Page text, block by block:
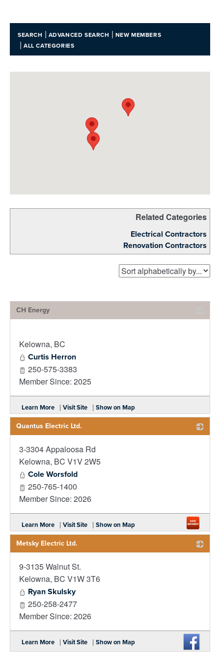
SEARCH | ADVANCED SEARCH | NEW MEMBERS
| ALL CATEGORIES
Related Categories
Electrical Contractors
Renovation Contractors
CH Energy
Kelowna, BC
Curtis Herron
250-575-3383
Member Since: 2025
Learn More | Visit Site | Show on Map
Quantus Electric Ltd.
3-3304 Appaloosa Rd
Kelowna, BC V1V 2W5
Cole Worsfold
250-765-1400
Member Since: 2026
Learn More | Visit Site | Show on Map
Metsky Electric Ltd.
9-3135 Walnut St.
Kelowna, BC V1W 3T6
Ryan Skulsky
250-258-2477
Member Since: 2026
Learn More | Visit Site | Show on Map